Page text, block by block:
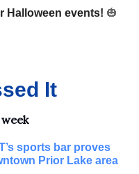
Halloween events! 🎃
It
sports bar proves
Prior Lake area